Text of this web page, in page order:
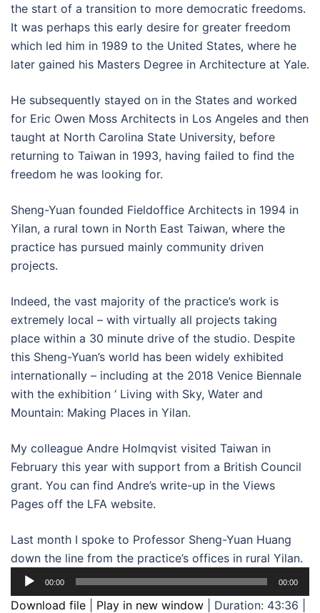
the start of a transition to more democratic freedoms.
It was perhaps this early desire for greater freedom
which led him in 1989 to the United States, where he
later gained his Masters Degree in Architecture at Yale.
He subsequently stayed on in the States and worked
for Eric Owen Moss Architects in Los Angeles and then
taught at North Carolina State University, before
returning to Taiwan in 1993, having failed to find the
freedom he was looking for.
Sheng-Yuan founded Fieldoffice Architects in 1994 in
Yilan, a rural town in North East Taiwan, where the
practice has pursued mainly community driven
projects.
Indeed, the vast majority of the practice’s work is
extremely local – with virtually all projects taking
place within a 30 minute drive of the studio. Despite
this Sheng-Yuan’s world has been widely exhibited
internationally – including at the 2018 Venice Biennale
with the exhibition ‘ Living with Sky, Water and
Mountain: Making Places in Yilan.
My colleague Andre Holmqvist visited Taiwan in
February this year with support from a British Council
grant. You can find Andre’s write-up in the Views
Pages off the LFA website.
Last month I spoke to Professor Sheng-Yuan Huang
down the line from the practice’s offices in rural Yilan.
Audio
Player
00:00 00:00
Download file Play in new window Duration: 43:36